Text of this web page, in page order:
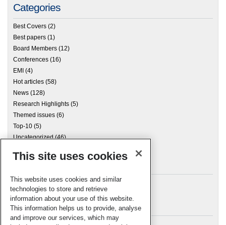
Categories
Best Covers (2)
Best papers (1)
Board Members (12)
Conferences (16)
EMI (4)
Hot articles (58)
News (128)
Research Highlights (5)
Themed issues (6)
Top-10 (5)
Uncategorized(46)
Archives
Meta
This site uses cookies
This website uses cookies and similar
technologies to store and retrieve
information about your use of this website.
This information helps us to provide, analyse
and improve our services, which may